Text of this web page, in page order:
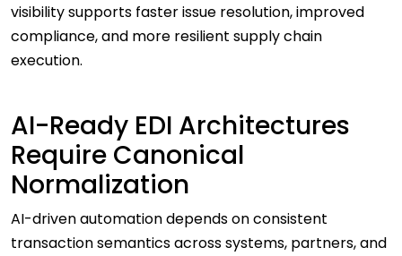
visibility supports faster issue resolution, improved
compliance, and more resilient supply chain
execution.
AI-Ready EDI Architectures
Require Canonical
Normalization
AI-driven automation depends on consistent
transaction semantics across systems, partners, and